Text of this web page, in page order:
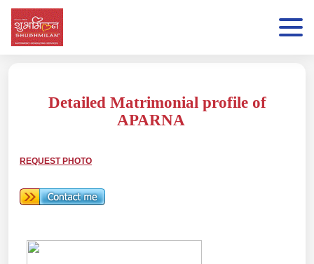
Detailed Matrimonial profile of
APARNA
REQUEST PHOTO